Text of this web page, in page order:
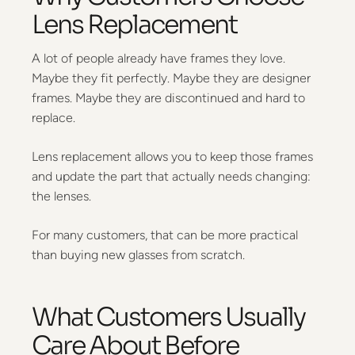
Lens Replacement
A lot of people already have frames they love.
Maybe they fit perfectly. Maybe they are designer
frames. Maybe they are discontinued and hard to
replace.
Lens replacement allows you to keep those frames
and update the part that actually needs changing:
the lenses.
For many customers, that can be more practical
than buying new glasses from scratch.
What Customers Usually
Care About Before